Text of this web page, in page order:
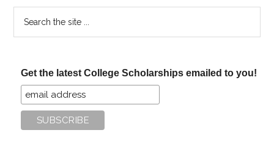
Get the latest College Scholarships emailed to you!